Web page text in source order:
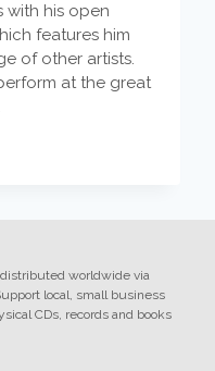
with his open
features him
of other artists.
at the great
worldwide via
local, small business
CDs, records and books